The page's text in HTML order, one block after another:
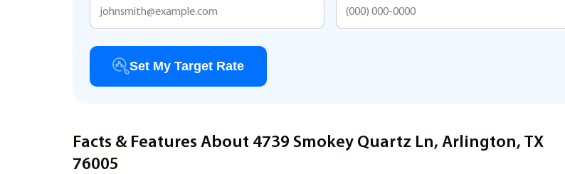
Set My Target Rate
Facts & Features About 4739 Smokey Quartz Ln, Arlington, TX
76005